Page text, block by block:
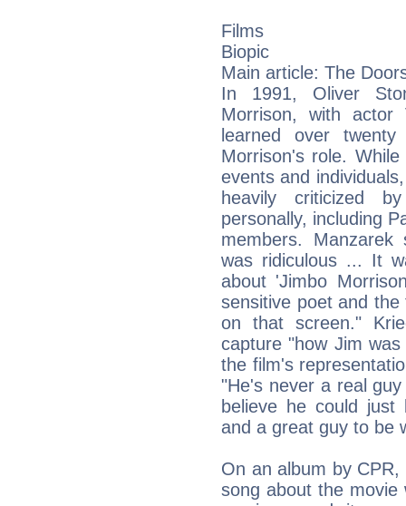
Films
Biopic
Main article: The
In 1991, Oliver
Morrison, with actor
learned over
Morrison's role.
events and
heavily criticized
personally, including
members.
was ridiculous ... It
about 'Jimbo
sensitive poet and
on that screen."
capture "how Jim
the film's
"He's never a real
believe he could just
and a great guy to be
On an album by
song about the